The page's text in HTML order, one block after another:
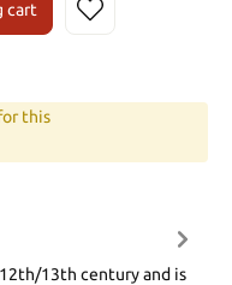
cart
this
13th century and is